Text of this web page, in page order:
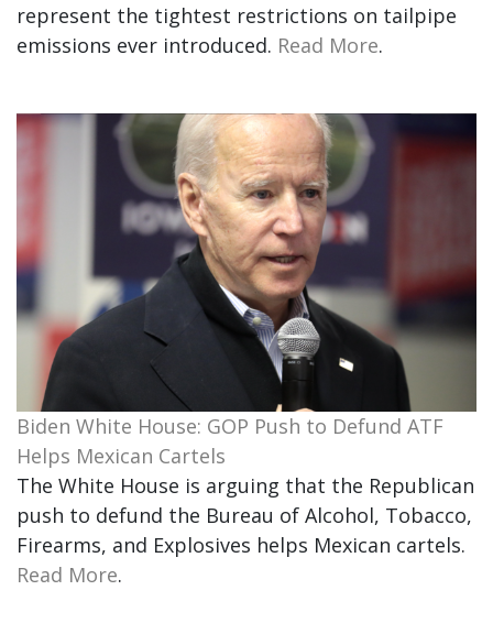
represent the tightest restrictions on tailpipe
emissions ever introduced. Read More.
Biden White House: GOP Push to Defund ATF
Helps Mexican Cartels
The White House is arguing that the Republican
push to defund the Bureau of Alcohol, Tobacco,
Firearms, and Explosives helps Mexican cartels.
Read More.